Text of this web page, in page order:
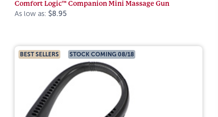
Comfort Logic™ Companion Mini Massage Gun
As low as: $8.95
BEST SELLERS STOCK COMING 08/18